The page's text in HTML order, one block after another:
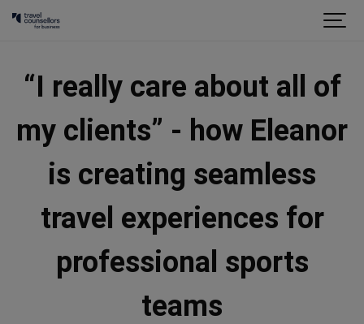
“I really care about all of
my clients” - how Eleanor
is creating seamless
travel experiences for
professional sports
teams